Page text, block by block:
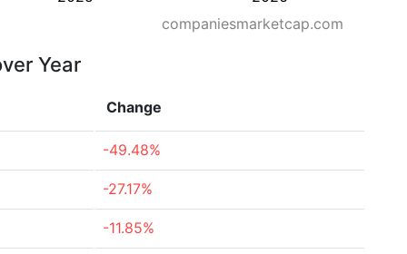
companiesmarketcap.com
Year
Change
-49.48%
-27.17%
-11.85%